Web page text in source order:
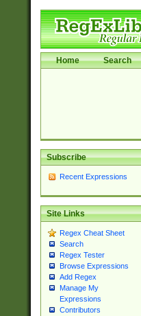
Home Search
Subscribe
Recent Expressions
Site Links
Regex Cheat Sheet
Search
Regex Tester
Browse Expressions
Add Regex
Manage My
Expressions
Contributors